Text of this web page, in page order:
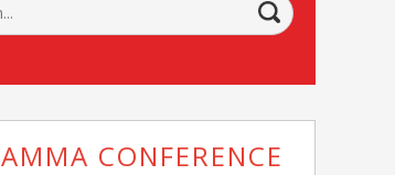
CONFERENCE